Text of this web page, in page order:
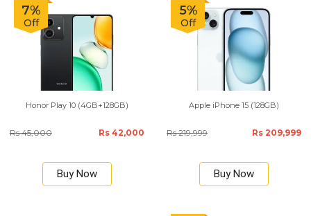
7%
Off
Honor Play 10 (4GB+128GB)
Rs 45,000 Rs 42,000
Buy Now
5%
Off
Apple iPhone 15 (128GB)
Rs 219,999 Rs 209,999
Buy Now